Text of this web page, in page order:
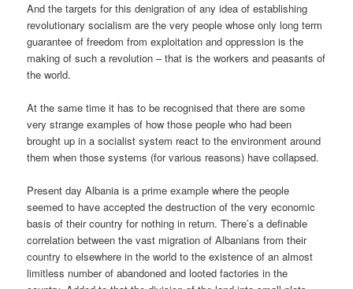
And the targets for this denigration of any idea of establishing
revolutionary socialism are the very people whose only long term
guarantee of freedom from exploitation and oppression is the
making of such a revolution – that is the workers and peasants of
the world.
At the same time it has to be recognised that there are some
very strange examples of how those people who had been
brought up in a socialist system react to the environment around
them when those systems (for various reasons) have collapsed.
Present day Albania is a prime example where the people
seemed to have accepted the destruction of the very economic
basis of their country for nothing in return. There’s a definable
correlation between the vast migration of Albanians from their
country to elsewhere in the world to the existence of an almost
limitless number of abandoned and looted factories in the